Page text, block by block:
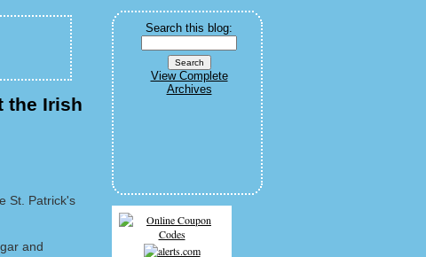
the Irish
St. Patrick's
and
Search this blog:
View Complete
Archives